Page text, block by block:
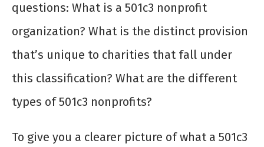
questions: What is a 501c3 nonprofit
organization? What is the distinct provision
that’s unique to charities that fall under
this classification? What are the different
types of 501c3 nonprofits?
To give you a clearer picture of what a 501c3